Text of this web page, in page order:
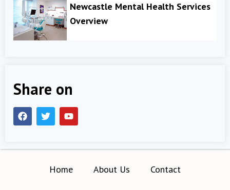
Newcastle Mental Health Services
Overview
Share on
Home About Us Contact